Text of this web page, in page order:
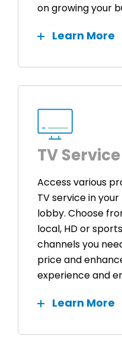
on growing your
Learn More
TV Service
Access various
TV service in
lobby. Choose
local, HD or
channels you
price and
experience and
Learn More